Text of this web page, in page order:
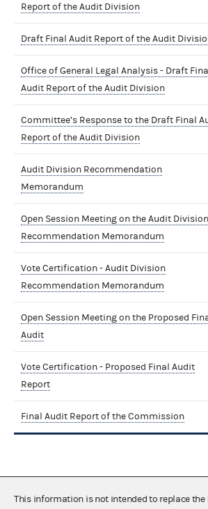
Report of the Audit Division
Draft Final Audit Report of the Audit
Office of General Legal Analysis - Draft
Audit Report of the Audit Division
Committee’s Response to the Draft Final
Report of the Audit Division
Audit Division Recommendation
Memorandum
Open Session Meeting on the Audit Division
Recommendation Memorandum
Vote Certification - Audit Division
Recommendation Memorandum
Open Session Meeting on the Proposed
Audit
Vote Certification - Proposed Final Audit
Report
Final Audit Report of the Commission
This information is not intended to replace the